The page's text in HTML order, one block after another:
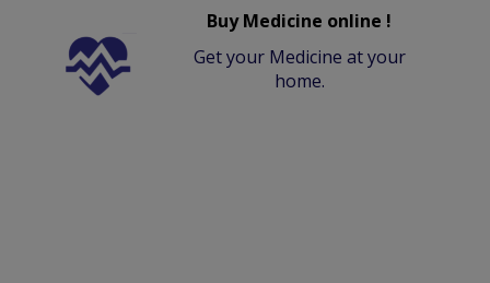
Buy Medicine online !
Get your Medicine at your
home.